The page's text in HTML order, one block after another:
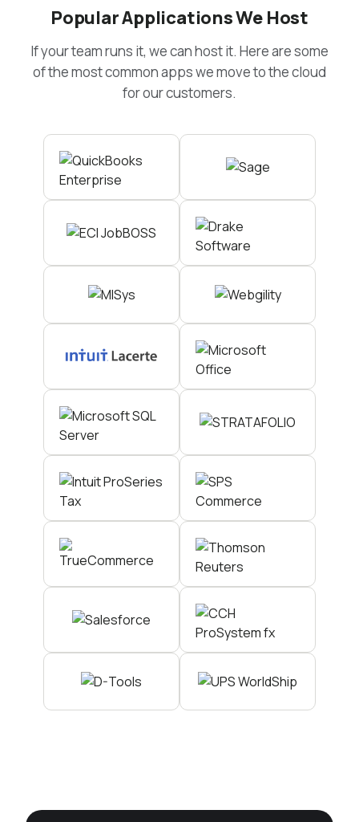
Popular Applications We Host
If your team runs it, we can host it. Here are some
of the most common apps we move to the cloud
for our customers.